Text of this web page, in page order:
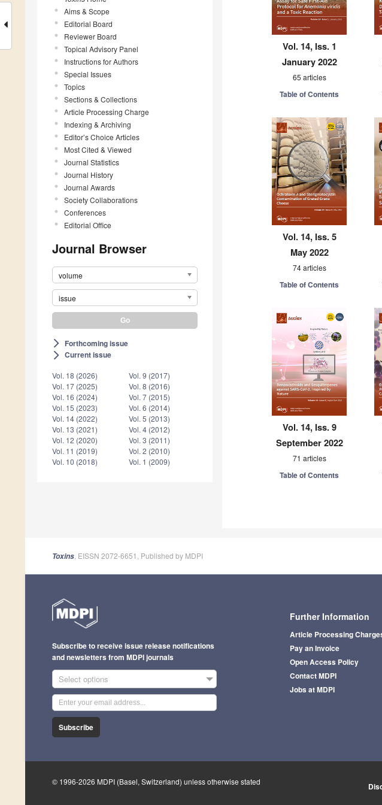
Aims & Scope
Editorial Board
Reviewer Board
Topical Advisory Panel
Instructions for Authors
Special Issues
Topics
Sections & Collections
Article Processing Charge
Indexing & Archiving
Editor’s Choice Articles
Most Cited & Viewed
Journal Statistics
Journal History
Journal Awards
Society Collaborations
Conferences
Editorial Office
Journal Browser
volume
issue
arrow_forward_ios Forthcoming issue
arrow_forward_ios Current issue
Vol. 18 (2026)
Vol. 17 (2025)
Vol. 16 (2024)
Vol. 15 (2023)
Vol. 14 (2022)
Vol. 13 (2021)
Vol. 12 (2020)
Vol. 11 (2019)
Vol. 10 (2018)
Vol. 9 (2017)
Vol. 8 (2016)
Vol. 7 (2015)
Vol. 6 (2014)
Vol. 5 (2013)
Vol. 4 (2012)
Vol. 3 (2011)
Vol. 2 (2010)
Vol. 1 (2009)
Vol. 14, Iss. 1
January 2022
65 articles
Table of Contents
Vol. 14, Iss. 5
May 2022
74 articles
Table of Contents
Vol. 14, Iss. 9
September 2022
71 articles
Table of Contents
Toxins , EISSN 2072-6651, Published by MDPI
Further Information
Article Processing
Pay an Invoice
Open Access Policy
Contact MDPI
Jobs at MDPI
Subscribe to receive issue release notifications
and newsletters from MDPI journals
Select options
Subscribe
© 1996-2026 MDPI (Basel, Switzerland) unless otherwise stated